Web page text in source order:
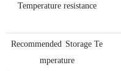
Temperature resistance
Recommended Storage Te
mperature